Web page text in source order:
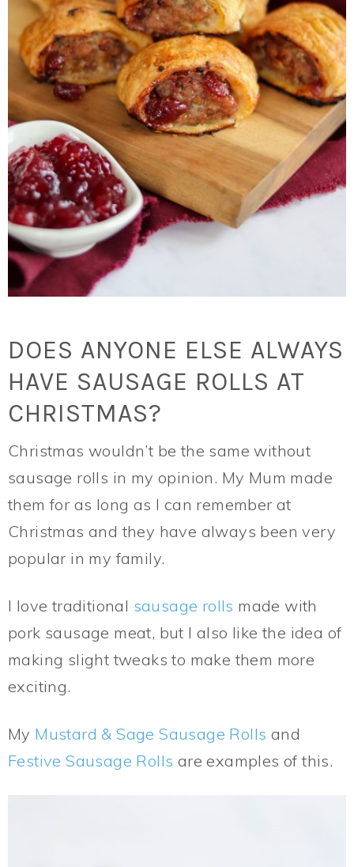
DOES ANYONE ELSE ALWAYS
HAVE SAUSAGE ROLLS AT
CHRISTMAS?
Christmas wouldn’t be the same without
sausage rolls in my opinion. My Mum made
them for as long as I can remember at
Christmas and they have always been very
popular in my family.
I love traditional sausage rolls made with
pork sausage meat, but I also like the idea of
making slight tweaks to make them more
exciting.
My Mustard & Sage Sausage Rolls and
Festive Sausage Rolls are examples of this.